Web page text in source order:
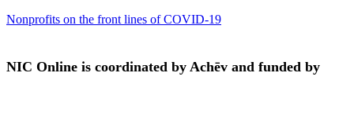
Nonprofits on the front lines of COVID-19
NIC Online is coordinated by Achēv and funded by